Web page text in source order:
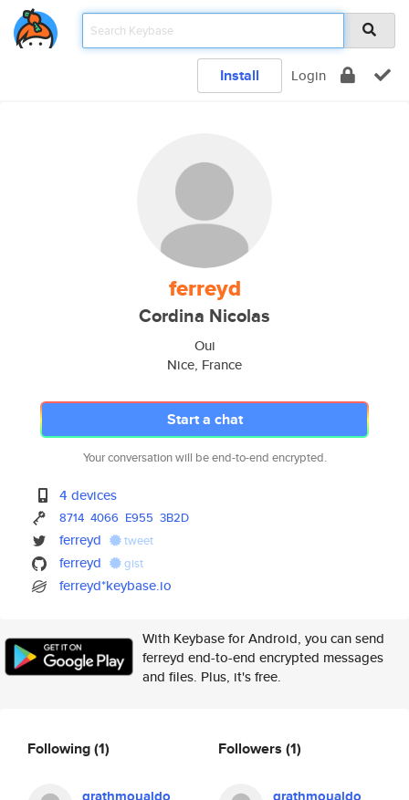
Install Login
ferreyd
Cordina Nicolas
Oui
Nice, France
Start a chat
Your conversation will be end-to-end encrypted.
4 devices
8714 4066 E955 3B2D
ferreyd tweet
ferreyd gist
ferreyd*keybase.io
With Keybase for Android, you can send
ferreyd end-to-end encrypted messages
and files. Plus, it's free.
Following(1) Followers (1)